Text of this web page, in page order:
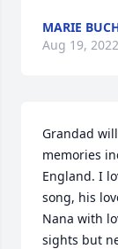
MARIE
Aug 19, 2022
Grandad
memories
England. I
song, his
Nana with
sights but